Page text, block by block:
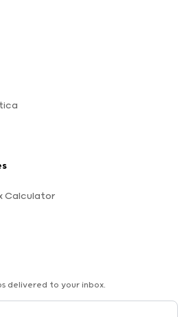
Calculator
delivered to your inbox.